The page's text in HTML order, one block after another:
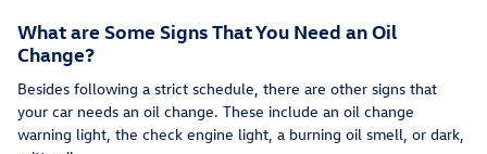
What are Some Signs That You Need an Oil
Change?
Besides following a strict schedule, there are other signs that
your car needs an oil change. These include an oil change
warning light, the check engine light, a burning oil smell, or dark,